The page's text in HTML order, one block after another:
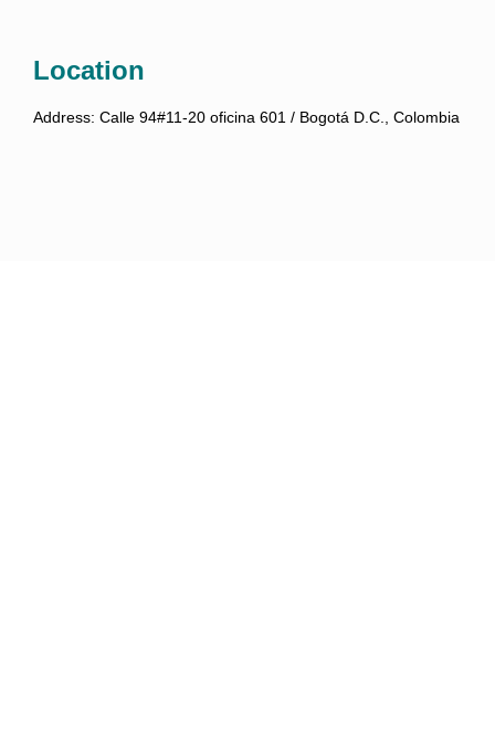
Location
Address: Calle 94#11-20 oficina 601 / Bogotá D.C., Colombia